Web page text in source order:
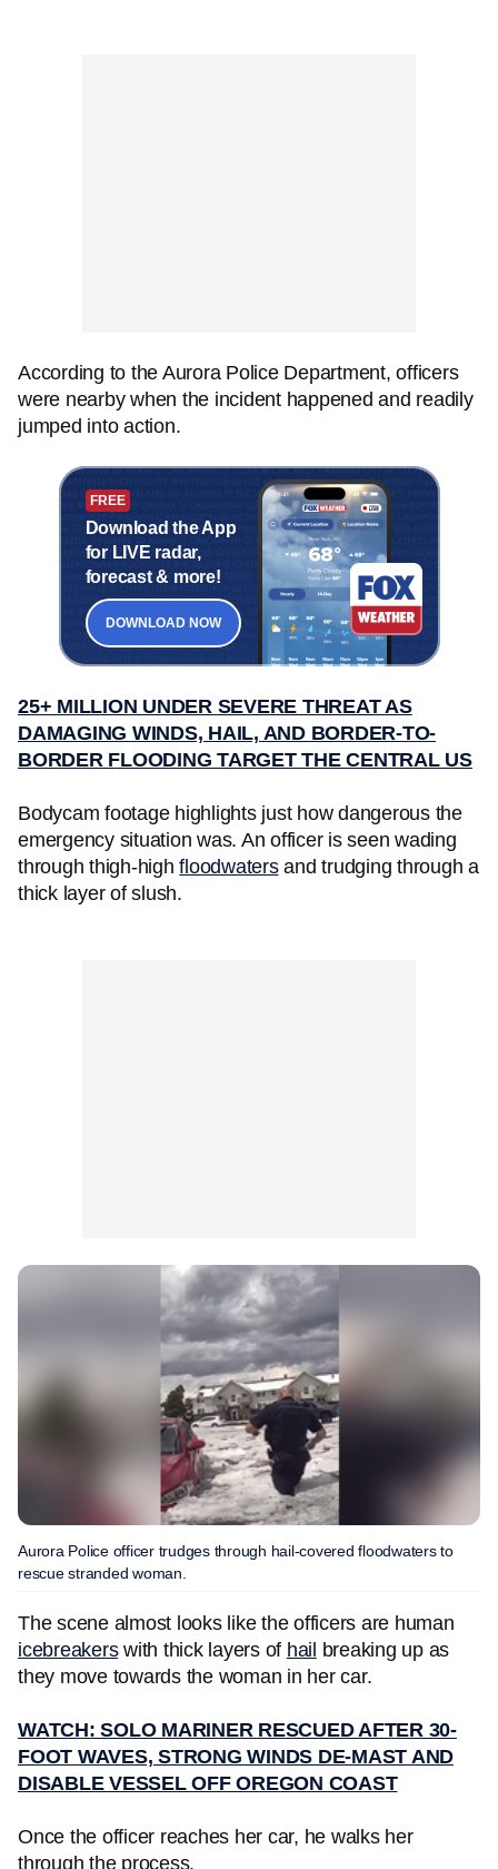
According to the Aurora Police Department, officers
were nearby when the incident happened and readily
jumped into action.
FREE
Download the App
for LIVE radar,
forecast & more!
DOWNLOAD NOW
25+ MILLION UNDER SEVERE THREAT AS
DAMAGING WINDS, HAIL, AND BORDER-TO-
BORDER FLOODING TARGET THE CENTRAL US
Bodycam footage highlights just how dangerous the
emergency situation was. An officer is seen wading
through thigh-highfloodwatersand trudging through a
thick layer of slush.
Aurora Police officer trudges through hail-covered floodwaters to
rescue stranded woman.
The scene almost looks like the officers are human
icebreakerswith thick layers of hail breaking up as
they move towards the woman in her car.
WATCH: SOLO MARINER RESCUED AFTER 30-
FOOT WAVES, STRONG WINDS DE-MAST AND
DISABLE VESSEL OFF OREGON COAST
Once the officer reaches her car, he walks her
through the process.